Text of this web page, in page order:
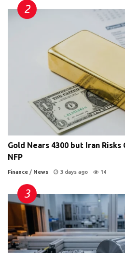
Gold Nears 4300 but Iran Risks
NFP
Finance / News 3 days ago 14